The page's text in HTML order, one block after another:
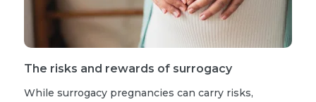
The risks and rewards of surrogacy
While surrogacy pregnancies can carry risks,